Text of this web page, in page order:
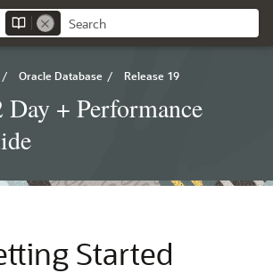
/ Oracle Database / Release 19
Day + Performance
Started